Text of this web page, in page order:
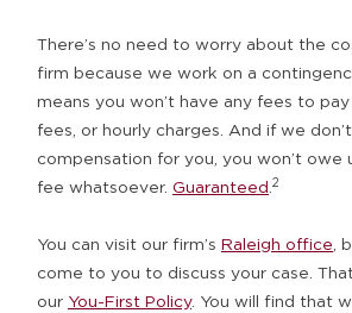
There’s no need to worry about the
firm because we work on a
means you won’t have any fees to
fees, or hourly charges. And if we
compensation for you, you won’t owe
fee whatsoever. Guaranteed.2
You can visit our firm’s Raleigh office,
come to you to discuss your case.
our You-First Policy. You will find that